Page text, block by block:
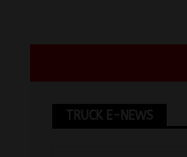
TRUCK E-NEWS